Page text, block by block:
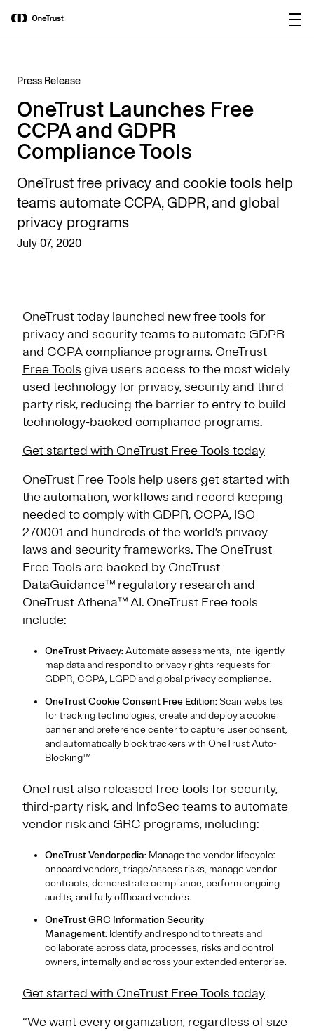
OneTrust Named a Visionary in the
2026 Gartner® Magic Quadrant™ for
AI Governance Platforms
Press Release
OneTrust Launches Free
CCPA and GDPR
Compliance Tools
OneTrust free privacy and cookie tools help
teams automate CCPA, GDPR, and global
privacy programs
July 07, 2020
OneTrust today launched new free tools for
privacy and security teams to automate GDPR
and CCPA compliance programs. OneTrust
Free Tools give users access to the most widely
used technology for privacy, security and third-
party risk, reducing the barrier to entry to build
technology-backed compliance programs.
Get started with OneTrust Free Tools today
OneTrust Free Tools help users get started with
the automation, workflows and record keeping
needed to comply with GDPR, CCPA, ISO
270001 and hundreds of the world’s privacy
laws and security frameworks. The OneTrust
Free Tools are backed by OneTrust
DataGuidance™ regulatory research and
OneTrust Athena™ AI. OneTrust Free tools
include:
OneTrust Privacy:Automate assessments, intelligently
map data and respond to privacy rights requests for
GDPR, CCPA, LGPD and global privacy compliance.
OneTrust Cookie Consent Free Edition:Scan websites
for tracking technologies, create and deploy a cookie
banner and preference center to capture user consent,
and automatically block trackers with OneTrust Auto-
Blocking™
OneTrust also released free tools for security,
third-party risk, and InfoSec teams to automate
vendor risk and GRC programs, including:
OneTrust Vendorpedia: Manage the vendor lifecycle:
onboard vendors, triage/assess risks, manage vendor
contracts, demonstrate compliance, perform ongoing
audits, and fully offboard vendors.
OneTrust GRC Information Security
Management: Identify and respond to threats and
collaborate across data, processes, risks and control
owners, internally and across your extended enterprise.
Get started with OneTrust Free Tools today
“We want every organization, regardless of size